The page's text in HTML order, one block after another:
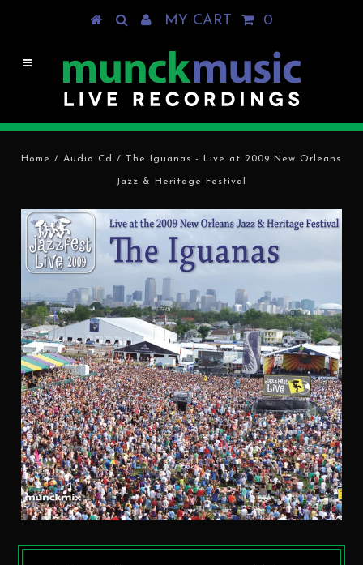
MY CART 0
Home /Audio Cd / The Iguanas - Live at 2009 New Orleans
Jazz & Heritage Festival